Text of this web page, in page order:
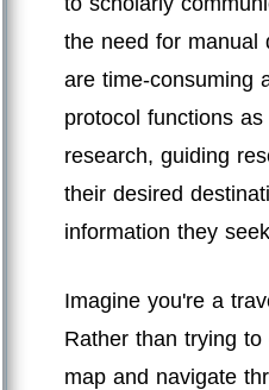
the need for manual
are time-consuming
protocol functions
research, guiding
their desired
information they
Imagine you're a
Rather than trying
map and navigate